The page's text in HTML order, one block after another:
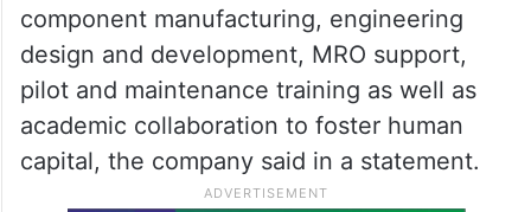
component manufacturing, engineering
design and development, MRO support,
pilot and maintenance training as well as
academic collaboration to foster human
capital, the company said in a statement.